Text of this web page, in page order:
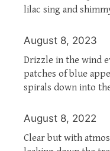
lilac sing and
August 8, 2023
Drizzle in the wind
patches of blue
spirals down into
August 8, 2022
Clear but with